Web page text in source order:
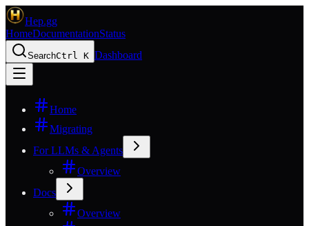
Hep.gg
HomeDocumentationStatus
SearchCtrl K Dashboard
Home
Migrating
For LLMs & Agents
Overview
Docs
Overview